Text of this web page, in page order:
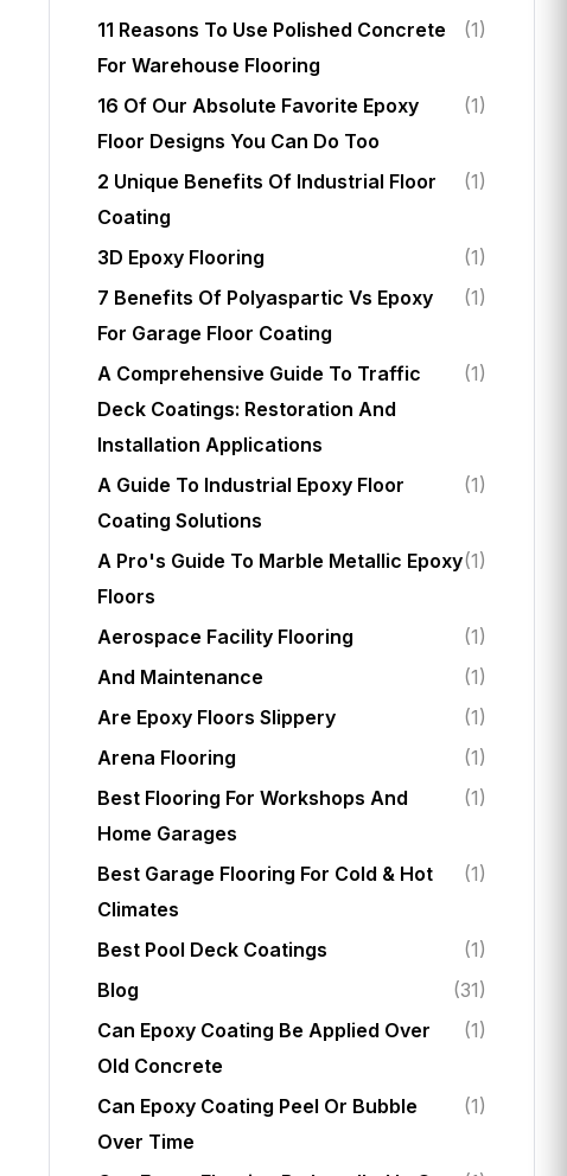
11 Reasons To Use Polished Concrete
For Warehouse Flooring
(1)
16 Of Our Absolute Favorite Epoxy
Floor Designs You Can Do Too
(1)
2 Unique Benefits Of Industrial Floor
Coating
(1)
3D Epoxy Flooring
(1)
7 Benefits Of Polyaspartic Vs Epoxy
For Garage Floor Coating
(1)
A Comprehensive Guide To Traffic
Deck Coatings: Restoration And
Installation Applications
(1)
A Guide To Industrial Epoxy Floor
Coating Solutions
(1)
A Pro's Guide To Marble Metallic Epoxy
Floors
(1)
Aerospace Facility Flooring
(1)
And Maintenance
(1)
Are Epoxy Floors Slippery
(1)
Arena Flooring
(1)
Best Flooring For Workshops And
Home Garages
(1)
Best Garage Flooring For Cold & Hot
Climates
(1)
Best Pool Deck Coatings
(1)
Blog
(31)
Can Epoxy Coating Be Applied Over
Old Concrete
(1)
Can Epoxy Coating Peel Or Bubble
Over Time
(1)